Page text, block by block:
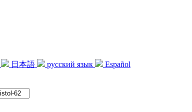
日本語 русский язык
Español